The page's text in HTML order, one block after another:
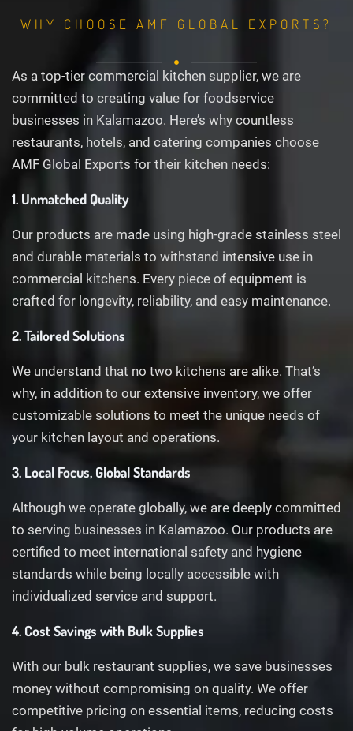
WHY CHOOSE AMF GLOBAL EXPORTS?
As a top-tier commercial kitchen supplier, we are
committed to creating value for foodservice
businesses in Kalamazoo. Here’s why countless
restaurants, hotels, and catering companies choose
AMF Global Exports for their kitchen needs:
1. Unmatched Quality
Our products are made using high-grade stainless steel
and durable materials to withstand intensive use in
commercial kitchens. Every piece of equipment is
crafted for longevity, reliability, and easy maintenance.
2. Tailored Solutions
We understand that no two kitchens are alike. That’s
why, in addition to our extensive inventory, we offer
customizable solutions to meet the unique needs of
your kitchen layout and operations.
3. Local Focus, Global Standards
Although we operate globally, we are deeply committed
to serving businesses in Kalamazoo. Our products are
certified to meet international safety and hygiene
standards while being locally accessible with
individualized service and support.
4. Cost Savings with Bulk Supplies
With our bulk restaurant supplies, we save businesses
money without compromising on quality. We offer
competitive pricing on essential items, reducing costs